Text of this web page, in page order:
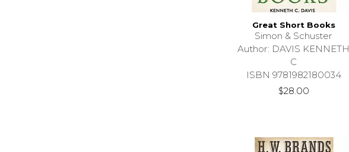
Great Short Books
Simon & Schuster
Author: DAVIS KENNETH
C
ISBN 9781982180034
$28.00